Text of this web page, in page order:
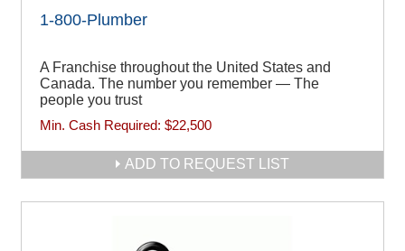
1-800-Plumber
A Franchise throughout the United States and
Canada. The number you remember — The
people you trust
Min. Cash Required: $22,500
ADD TO REQUEST LIST